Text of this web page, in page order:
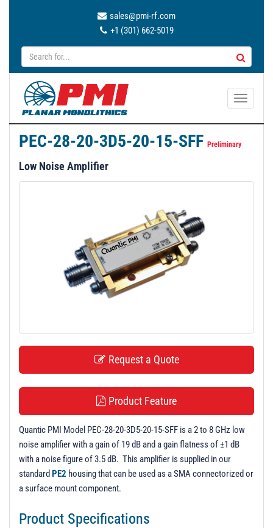
sales@pmi-rf.com
+1 (301) 662-5019
T
g
PEC-28-20-3D5-20-15-SFF Preliminary
Low Noise Amplifier
Request a Quote
Product Feature
Quantic PMI Model PEC-28-20-3D5-20-15-SFF is a 2 to 8 GHz low
noise amplifier with a gain of 19 dB and a gain flatness of ±1 dB
with a noise figure of 3.5 dB. This amplifier is supplied in our
standard PE2 housing that can be used as a SMA connectorized or
a surface mount component.
Product Specifications